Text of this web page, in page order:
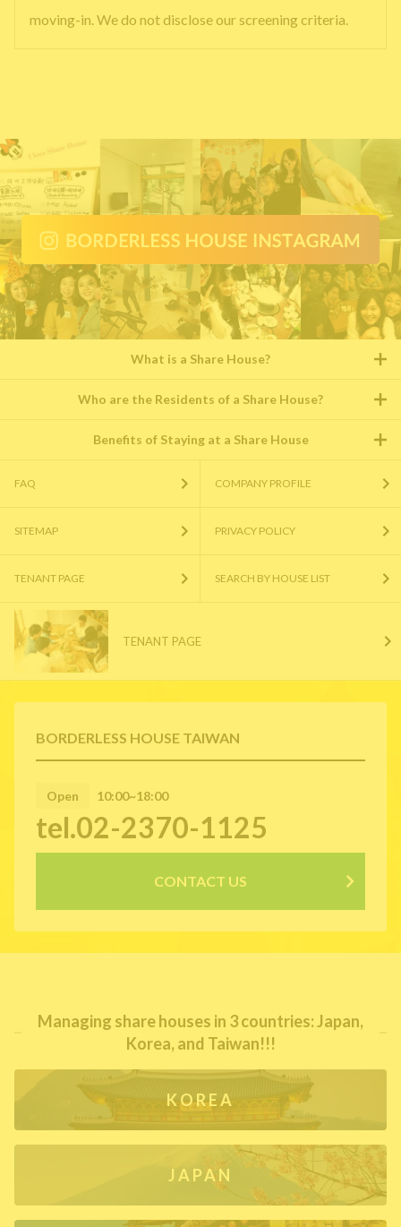
moving-in. We do not disclose our screening criteria.
BORDERLESS HOUSE TAIWAN
Open 10:00~18:00
tel.02-2370-1125
CONTACT US
What is a Share House?
Who are the Residents of a Share House?
Benefits of Staying at a Share House
FAQ COMPANY PROFILE
SITEMAP PRIVACY POLICY
TENANT PAGE SEARCH BY HOUSE LIST
TENANT PAGE
Managing share houses in 3 countries: Japan,
Korea, and Taiwan!!!
KOREA
JAPAN